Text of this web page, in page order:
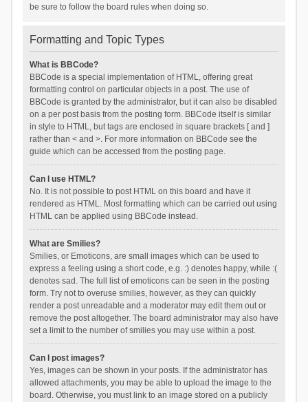
be sure to follow the board rules when doing so.
Formatting and Topic Types
What is BBCode?
BBCode is a special implementation of HTML, offering great
formatting control on particular objects in a post. The use of
BBCode is granted by the administrator, but it can also be disabled
on a per post basis from the posting form. BBCode itself is similar
in style to HTML, but tags are enclosed in square brackets [ and ]
rather than < and >. For more information on BBCode see the
guide which can be accessed from the posting page.
Can I use HTML?
No. It is not possible to post HTML on this board and have it
rendered as HTML. Most formatting which can be carried out using
HTML can be applied using BBCode instead.
What are Smilies?
Smilies, or Emoticons, are small images which can be used to
express a feeling using a short code, e.g. :) denotes happy, while :(
denotes sad. The full list of emoticons can be seen in the posting
form. Try not to overuse smilies, however, as they can quickly
render a post unreadable and a moderator may edit them out or
remove the post altogether. The board administrator may also have
set a limit to the number of smilies you may use within a post.
Can I post images?
Yes, images can be shown in your posts. If the administrator has
allowed attachments, you may be able to upload the image to the
board. Otherwise, you must link to an image stored on a publicly